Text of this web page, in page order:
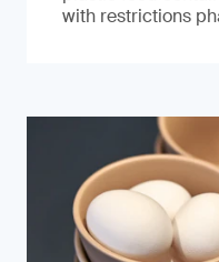
with restrictions